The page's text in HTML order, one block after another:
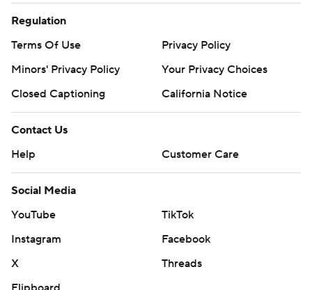
Regulation
Terms Of Use
Privacy Policy
Minors' Privacy Policy
Your Privacy Choices
Closed Captioning
California Notice
Contact Us
Help
Customer Care
Social Media
YouTube
TikTok
Instagram
Facebook
X
Threads